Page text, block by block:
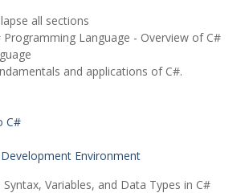
all sections
Language - Overview of C#
and applications of C#.
C#
Environment
Variables, and Data Types in C#